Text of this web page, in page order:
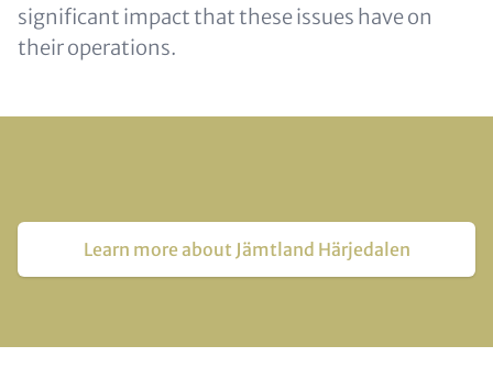
significant impact that these issues have on
their operations.
Learn more about Jämtland Härjedalen